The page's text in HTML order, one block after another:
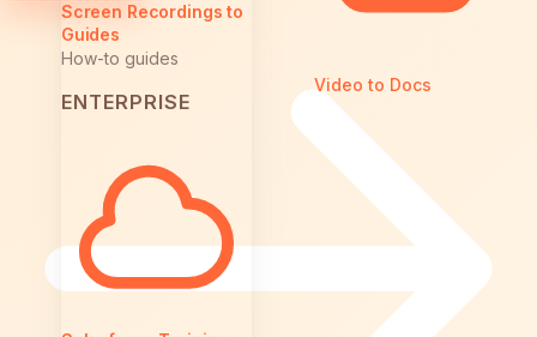
Screen Recordings to
Guides
How-to guides
ENTERPRISE
Video to Docs